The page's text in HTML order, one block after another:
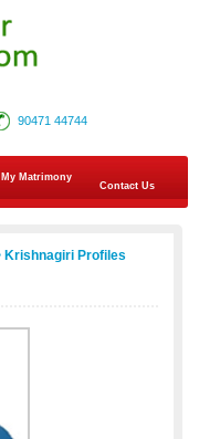
90471 44744
My Matrimony
Contact Us
Krishnagiri Profiles